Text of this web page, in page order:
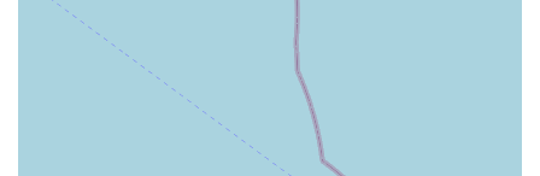
be busy. That's why we offer dependable delivery
services. As one customer noted, deliveries are "on time
and will always go back and deliver to same address if
customer has forgotten to ask for things," highlighting
our flexibility and dedication to customer convenience.